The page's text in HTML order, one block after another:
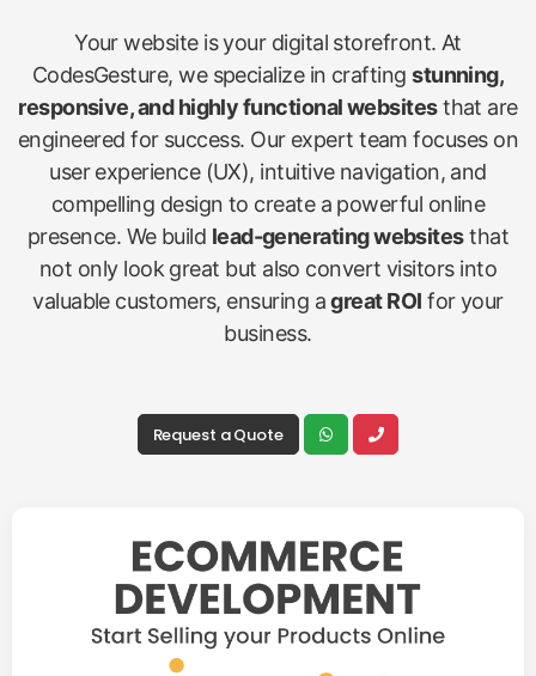
Your website is your digital storefront. At
CodesGesture, we specialize in craftingstunning,
responsive, and highly functional websitesthat are
engineered for success. Our expert team focuses on
user experience (UX), intuitive navigation, and
compelling design to create a powerful online
presence. We build lead-generating websitesthat
not only look great but also convert visitors into
valuable customers, ensuring agreat ROI for your
business.
Request a Quote